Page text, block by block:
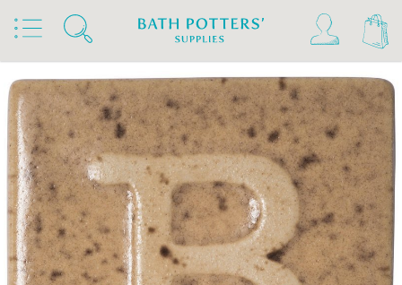
Home Products Slips & Glazes
Earthenware Glazes 1020°C - 1160°C
Brush On Earthenware Glazes 1020°C - 1160°C
Botz Glazes